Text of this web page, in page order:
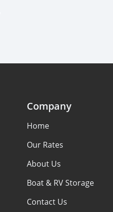
Company
Home
Our Rates
About Us
Boat & RV Storage
Contact Us